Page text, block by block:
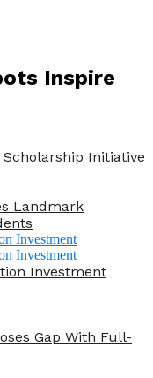
Inspire
Initiative
Landmark
Investment
Gap With Full-